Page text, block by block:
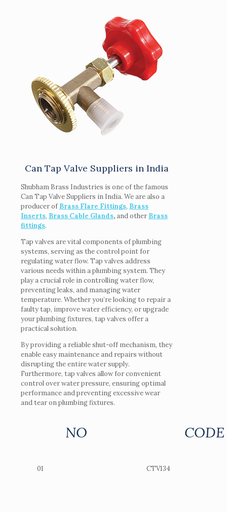
Can Tap Valve Suppliers in India
Shubham Brass Industries is one of the famous
Can Tap Valve Suppliers in India. We are also a
producer of Brass Flare Fittings, Brass
Inserts, Brass Cable Glands,and other Brass
fittings.
Tap valves are vital components of plumbing
systems, serving as the control point for
regulating water flow. Tap valves address
various needs within a plumbing system. They
play a crucial role in controlling water flow,
preventing leaks, and managing water
temperature. Whether you’re looking to repair a
faulty tap, improve water efficiency, or upgrade
your plumbing fixtures, tap valves offer a
practical solution.
By providing a reliable shut-off mechanism, they
enable easy maintenance and repairs without
disrupting the entire water supply.
Furthermore, tap valves allow for convenient
control over water pressure, ensuring optimal
performance and preventing excessive wear
and tear on plumbing fixtures.
NO CODE
01 CTV134